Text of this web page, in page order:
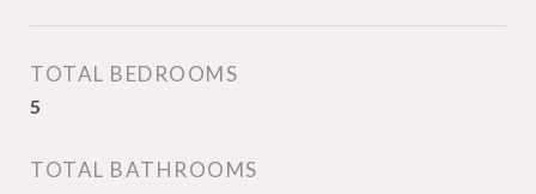
TOTAL BEDROOMS
5
TOTAL BATHROOMS